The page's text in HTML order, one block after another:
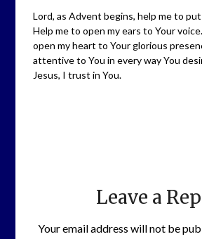
Lord, as Advent begins, help me to
Help me to open my ears to Your
open my heart to Your glorious
attentive to You in every way You
Jesus, I trust in You.
Leave a
Your email address will not be